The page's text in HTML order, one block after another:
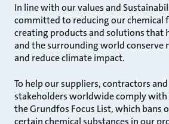
In line with our values and
committed to reducing our chemical
creating products and solutions that
and the surrounding world conserve
and reduce climate impact.
To help our suppliers, contractors
stakeholders worldwide comply with
the Grundfos Focus List, which bans
certain chemical substances in our